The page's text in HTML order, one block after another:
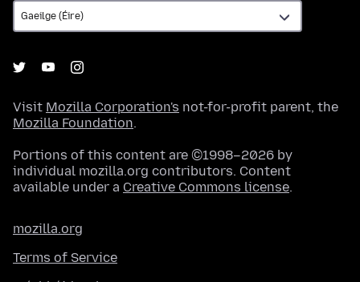
Visit Mozilla Corporation's not-for-profit parent, the
Mozilla Foundation.
Portions of this content are ©1998–2026 by
individual mozilla.org contributors. Content
available under a Creative Commons license.
mozilla.org
Terms of Service